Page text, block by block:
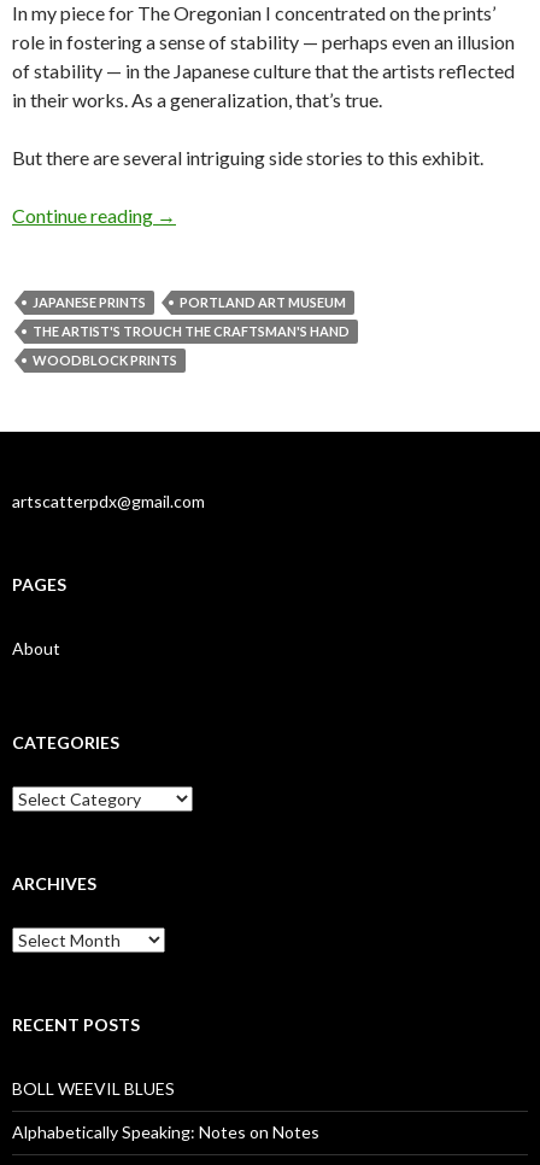
In my piece for The Oregonian I concentrated on the prints’
role in fostering a sense of stability — perhaps even an illusion
of stability — in the Japanese culture that the artists reflected
in their works. As a generalization, that’s true.
But there are several intriguing side stories to this exhibit.
Continue reading Sex, war & disaster: Japanese prints
→
JAPANESE PRINTS
PORTLAND ART MUSEUM
THE ARTIST'S TROUCH THE CRAFTSMAN'S HAND
WOODBLOCK PRINTS
artscatterpdx@gmail.com
PAGES
About
CATEGORIES
Categories
ARCHIVES
Archives
RECENT POSTS
BOLL WEEVIL BLUES
Alphabetically Speaking: Notes on Notes